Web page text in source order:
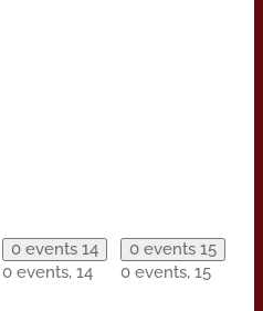
0 events 14
0 events, 14
0 events 15
0 events, 15